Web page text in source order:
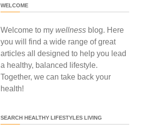
WELCOME
Welcome to my wellness blog. Here
you will find a wide range of great
articles all designed to help you lead
a healthy, balanced lifestyle.
Together, we can take back your
health!
SEARCH HEALTHY LIFESTYLES LIVING